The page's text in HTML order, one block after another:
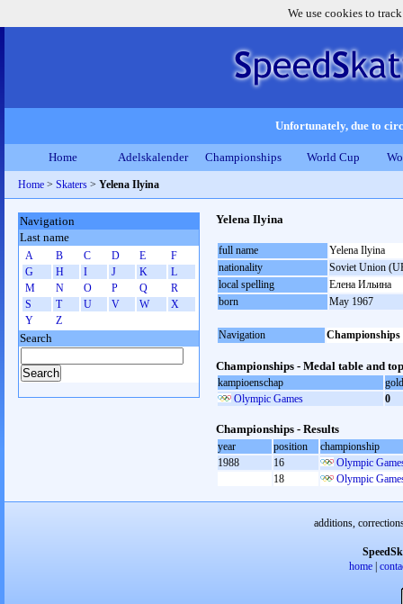
We use cookies to
Unfortunately, due to
Home Adelskalender Championships World Cup
Home > Skaters > Yelena Ilyina
Yelena Ilyina
full name
Yelena Ilyina
nationality
Soviet Union
local spelling
Елена Ильина
born
May 1967
Navigation Championships
Championships - Medal table and
kampioenschap
gold
Olympic Games
0
Championships - Results
year position
championship
1988
16
Olympic
18
Olympic
Navigation
Last name
A B C D E
F
G
H I J K
L
M
N O P Q
R
S
T U V W
X
Y
Z
Search
additions,
home